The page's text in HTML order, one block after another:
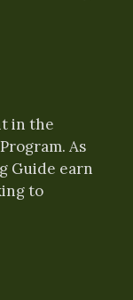
in the
As
Guide earn
to